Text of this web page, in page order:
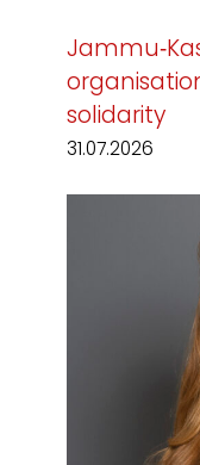
solidarity
31.07.2026